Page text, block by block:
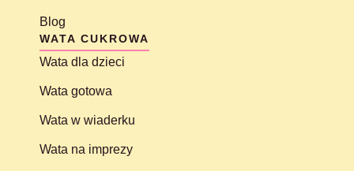
Blog
WATA CUKROWA
Wata dla dzieci
Wata gotowa
Wata w wiaderku
Wata na imprezy